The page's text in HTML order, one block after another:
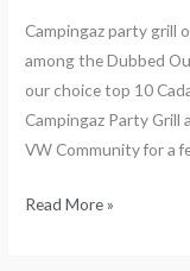
Campingaz party grill
among the Dubbed
our choice top 10
Campingaz Party Grill
VW Community for a
Read More »